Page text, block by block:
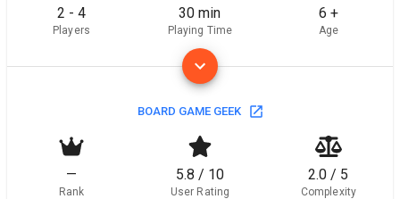
2 - 4
Players
30 min
Playing Time
6 +
Age
BOARD GAME GEEK
—
Rank
5.8 / 10
User Rating
2.0 / 5
Complexity